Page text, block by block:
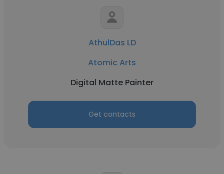
AthulDas LD
Atomic Arts
Digital Matte Painter
Get contacts